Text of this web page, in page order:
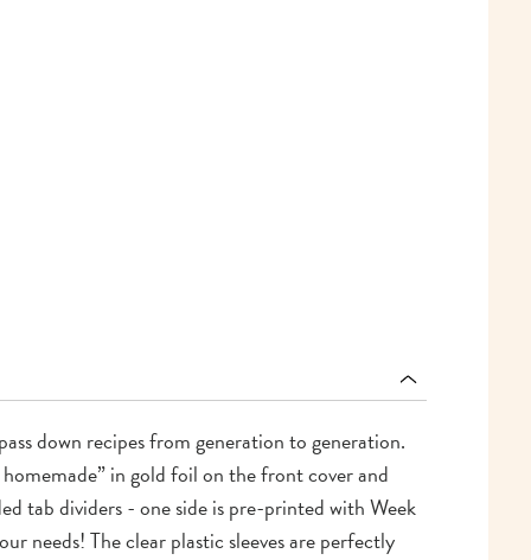
down recipes from generation to generation.
in gold foil on the front cover and
tab dividers - one side is pre-printed with Week
needs! The clear plastic sleeves are perfectly